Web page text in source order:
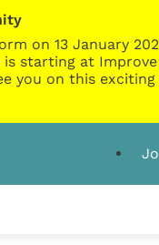
on 13 January
starting at
you on this